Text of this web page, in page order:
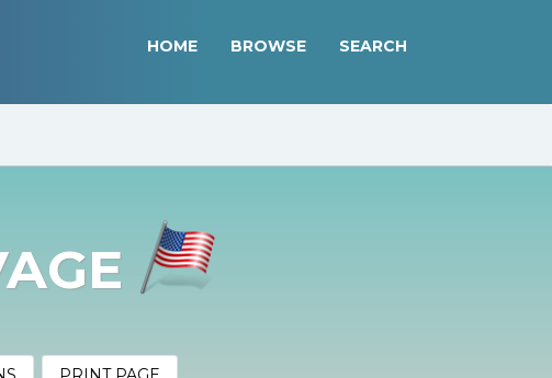
HOME BROWSE SEARCH